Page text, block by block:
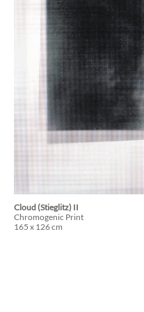
Cloud (Stieglitz) II
Chromogenic Print
165 x 126 cm